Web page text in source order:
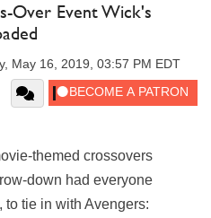
Over Event Wick's
May 16, 2019, 03:57 PM EDT
themed crossovers
down had everyone
to tie in with Avengers: